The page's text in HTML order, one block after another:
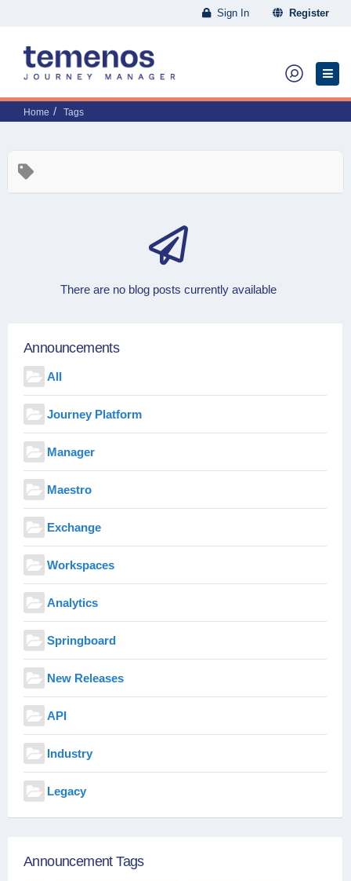
Sign In Register
Home Tags
There are no blog posts currently available
Announcements
All
Journey Platform
Manager
Maestro
Exchange
Workspaces
Analytics
Springboard
New Releases
API
Industry
Legacy
Announcement Tags